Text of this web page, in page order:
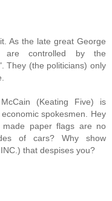
As the late great George
are controlled by the
They (the politicians) only
(Keating Five) is
spokesmen. Hey
paper flags are no
of cars? Why show
that despises you?